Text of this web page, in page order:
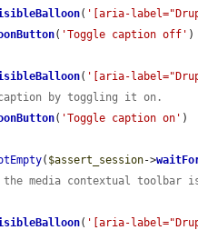
( '[aria-
( 'Toggle caption off' )
( '[aria-
by toggling it on.
( 'Toggle caption on' )
( $assert_session->
media contextual
( '[aria-